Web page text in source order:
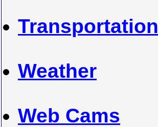
Transportation
Weather
Web Cams